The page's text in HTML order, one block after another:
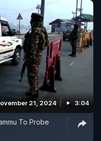
21, 2024 3:04
To Probe